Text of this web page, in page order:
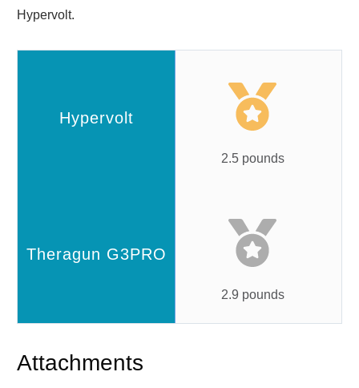
Hypervolt.
2.5 pounds
2.9 pounds
Attachments